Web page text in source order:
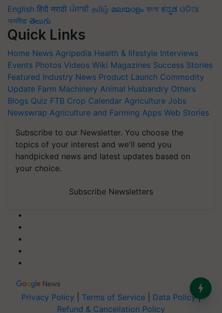
English हिंदी मराठी ਪੰਜਾਬੀ தமிழ் മലയാളം বাংলা ಕನ್ನಡ ଓଡିଆ
অসমীয়া తెలుగు
Quick Links
Home News Agripedia Health & lifestyle Interviews
Events Photos Videos Wiki Magazines Success Stories
Featured Industry News Product Launch Commodity
Update Farm Machinery Animal Husbandry Others
Blogs Quiz FTB Crop Calendar Agriculture Jobs
Newswrap Agriculture and Farming Apps Web Stories
Subscribe to our Newsletter. You choose the
topics of your interest and we'll send you
handpicked news and latest updates based on
your choice.
Subscribe Newsletters
Privacy Policy Terms of Service Data Policy|
Refund & Cancellation Policy